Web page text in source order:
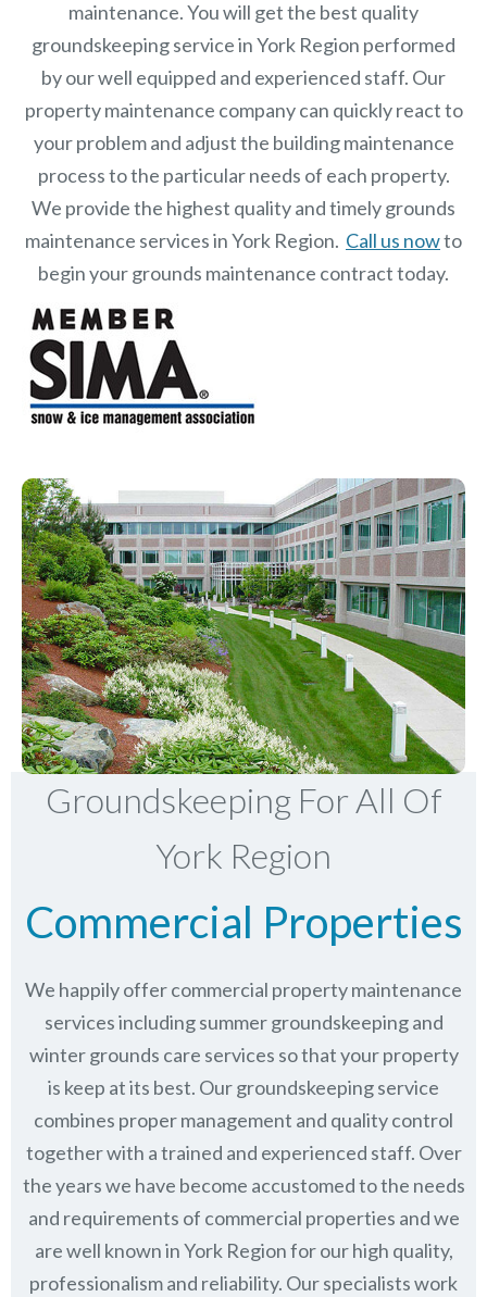
maintenance. You will get the best quality
groundskeeping service in York Region performed
by our well equipped and experienced staff. Our
property maintenance company can quickly react to
your problem and adjust the building maintenance
process to the particular needs of each property.
We provide the highest quality and timely grounds
maintenance services in York Region. Call us nowto
begin your grounds maintenance contract today.
Groundskeeping For All Of
York Region
Commercial Properties
We happily offer commercial property maintenance
services including summer groundskeeping and
winter grounds care services so that your property
is keep at its best. Our groundskeeping service
combines proper management and quality control
together with a trained and experienced staff. Over
the years we have become accustomed to the needs
and requirements of commercial properties and we
are well known inYork Regionfor our high quality,
professionalism and reliability. Our specialists work